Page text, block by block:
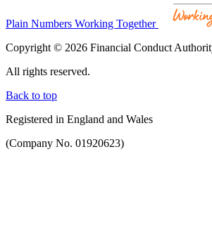
Plain Numbers Working Together
Copyright © 2026 Financial Conduct
All rights reserved.
Back to top
Registered in England and Wales
(Company No. 01920623)